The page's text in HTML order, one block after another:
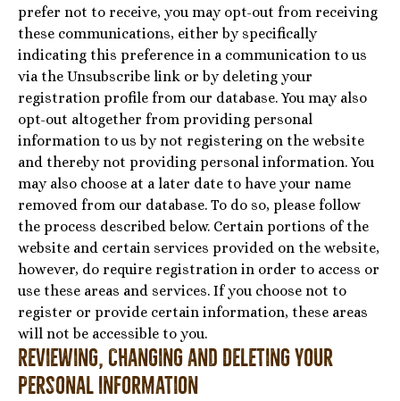
prefer not to receive, you may opt-out from receiving
these communications, either by specifically
indicating this preference in a communication to us
via the Unsubscribe link or by deleting your
registration profile from our database. You may also
opt-out altogether from providing personal
information to us by not registering on the website
and thereby not providing personal information. You
may also choose at a later date to have your name
removed from our database. To do so, please follow
the process described below. Certain portions of the
website and certain services provided on the website,
however, do require registration in order to access or
use these areas and services. If you choose not to
register or provide certain information, these areas
will not be accessible to you.
Reviewing, Changing and Deleting Your
Personal Information